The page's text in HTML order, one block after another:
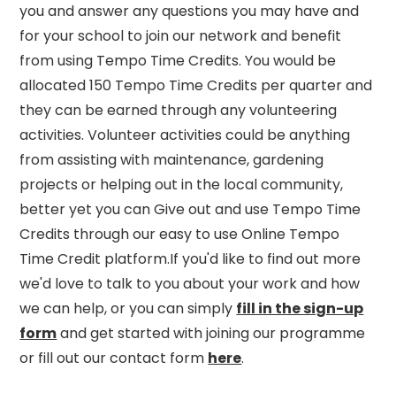
you and answer any questions you may have and
for your school to join our network and benefit
from using Tempo Time Credits. You would be
allocated 150 Tempo Time Credits per quarter and
they can be earned through any volunteering
activities. Volunteer activities could be anything
from assisting with maintenance, gardening
projects or helping out in the local community,
better yet you can Give out and use Tempo Time
Credits through our easy to use Online Tempo
Time Credit platform.If you'd like to find out more
we'd love to talk to you about your work and how
we can help, or you can simply fill in the sign-up
formand get started with joining our programme
or fill out our contact form here.